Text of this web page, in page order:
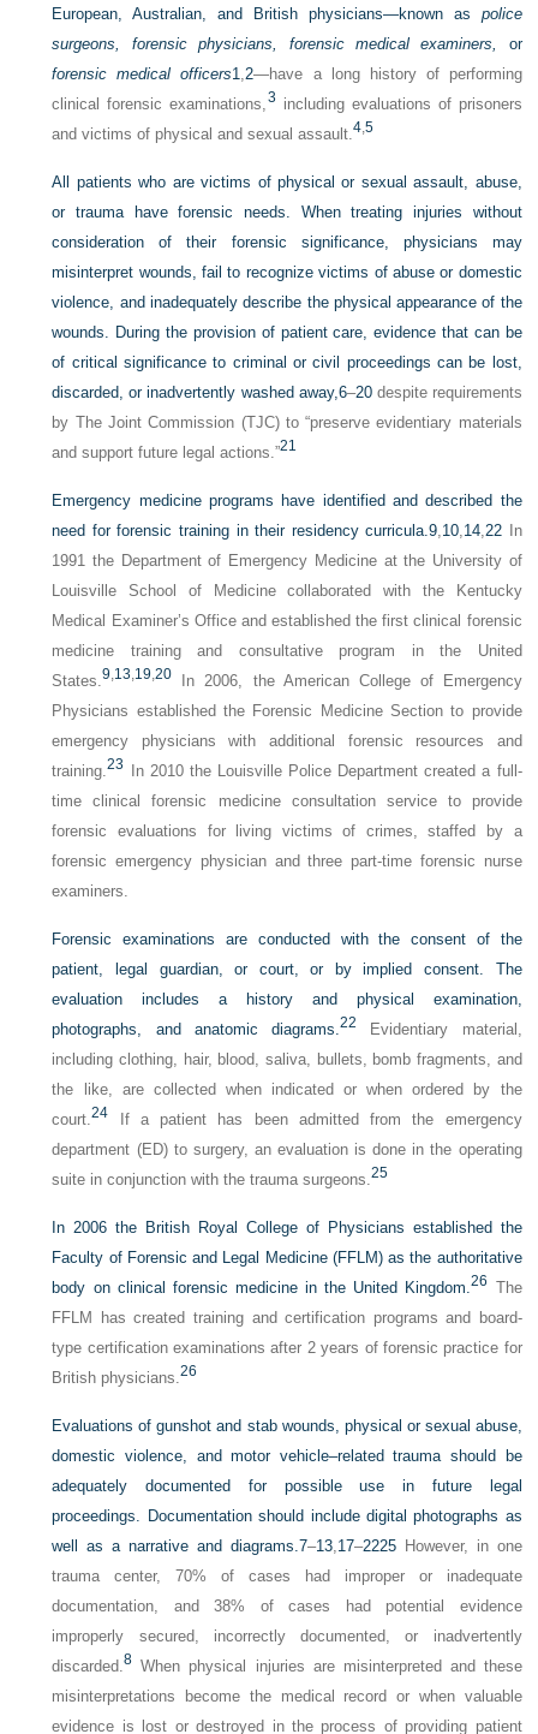
European, Australian, and British physicians—known as police
surgeons, forensic physicians, forensic medical examiners,
or
forensic medical officers1,2—have a long history of performing
clinical forensic examinations,3 including evaluations of prisoners
and victims of physical and sexual assault.4 ,5
All patients who are victims of physical or sexual assault, abuse,
or trauma have forensic needs. When treating injuries without
consideration of their forensic significance, physicians may
misinterpret wounds, fail to recognize victims of abuse or domestic
violence, and inadequately describe the physical appearance of the
wounds. During the provision of patient care, evidence that can be
of critical significance to criminal or civil proceedings can be lost,
discarded, or inadvertently washed away,6–20despite requirements
by The Joint Commission (TJC) to “preserve evidentiary materials
and support future legal actions.”21
Emergency medicine programs have identified and described the
need for forensic training in their residency curricula.9,10,14,22 In
1991 the Department of Emergency Medicine at the University of
Louisville School of Medicine collaborated with the Kentucky
Medical Examiner’s Office and established the first clinical forensic
medicine training and consultative program in the United
States.9 13 19 ,20 In 2006, the American College of Emergency
Physicians established the Forensic Medicine Section to provide
emergency physicians with additional forensic resources and
training.23
In 2010 the Louisville Police Department created a full-
time clinical forensic medicine consultation service to provide
forensic evaluations for living victims of crimes, staffed by a
forensic emergency physician and three part-time forensic nurse
examiners.
Forensic examinations are conducted with the consent of the
patient, legal guardian, or court, or by implied consent. The
evaluation includes a history and physical examination,
photographs, and anatomic diagrams.22
Evidentiary material,
including clothing, hair, blood, saliva, bullets, bomb fragments, and
the like, are collected when indicated or when ordered by the
court.24 If a patient has been admitted from the emergency
department (ED) to surgery, an evaluation is done in the operating
suite in conjunction with the trauma surgeons.25
In 2006 the British Royal College of Physicians established the
Faculty of Forensic and Legal Medicine (FFLM) as the authoritative
body on clinical forensic medicine in the United Kingdom.26 The
FFLM has created training and certification programs and board-
type certification examinations after 2 years of forensic practice for
British physicians.26
Evaluations of gunshot and stab wounds, physical or sexual abuse,
domestic violence, and motor vehicle–related trauma should be
adequately documented for possible use in future legal
proceedings. Documentation should include digital photographs as
well as a narrative and diagrams.7–13,17–2225However, in one
trauma center, 70% of cases had improper or inadequate
documentation, and 38% of cases had potential evidence
improperly secured, incorrectly documented, or inadvertently
discarded.8 When physical injuries are misinterpreted and these
misinterpretations become the medical record or when valuable
evidence is lost or destroyed in the process of providing patient